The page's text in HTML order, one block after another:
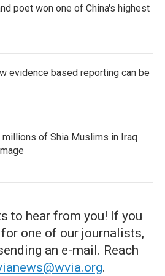
poet won one of China's highest
evidence based reporting can be
of Shia Muslims in Iraq
to hear from you! If you
one of our journalists,
an e-mail. Reach
.